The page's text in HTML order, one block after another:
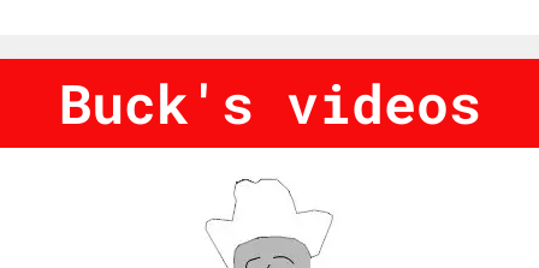
Buck's videos